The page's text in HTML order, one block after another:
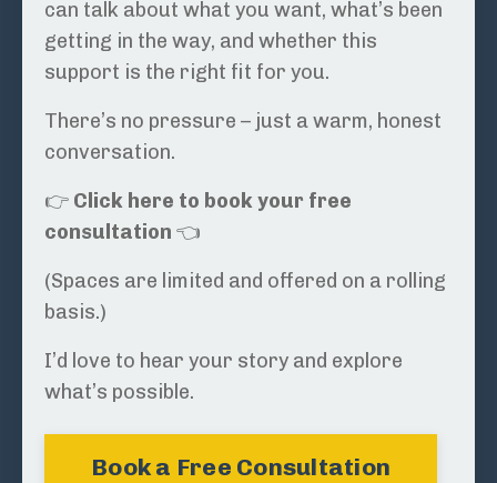
can talk about what you want, what’s been
getting in the way, and whether this
support is the right fit for you.
There’s no pressure – just a warm, honest
conversation.
👉 Click here to book your free
consultation 👈
(Spaces are limited and offered on a rolling
basis.)
I’d love to hear your story and explore
what’s possible.
Book a Free Consultation